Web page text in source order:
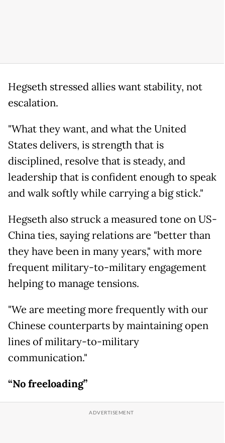
Hegseth stressed allies want stability, not
escalation.
"What they want, and what the United
States delivers, is strength that is
disciplined, resolve that is steady, and
leadership that is confident enough to speak
and walk softly while carrying a big stick."
Hegseth also struck a measured tone on US-
China ties, saying relations are "better than
they have been in many years," with more
frequent military-to-military engagement
helping to manage tensions.
"We are meeting more frequently with our
Chinese counterparts by maintaining open
lines of military-to-military
communication."
“No freeloading”